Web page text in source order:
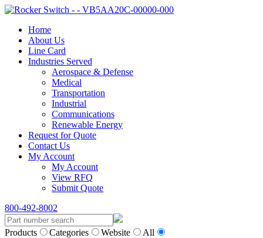
Home
About Us
Line Card
Industries Served
Aerospace & Defense
Medical
Transportation
Industrial
Communications
Renewable Energy
Request for Quote
Contact Us
My Account
My Account
View RFQ
Submit Quote
800-492-8002
Products Categories Website All